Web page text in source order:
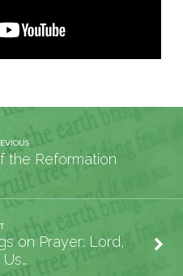
the Reformation
on Prayer: Lord,